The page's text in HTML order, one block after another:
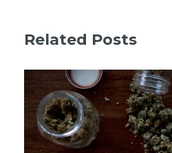
Related Posts